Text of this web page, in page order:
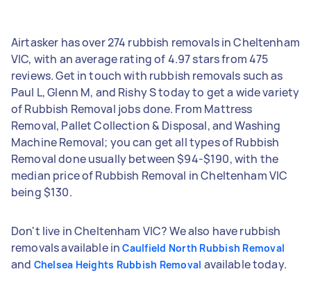
Airtasker has over 274 rubbish removals in Cheltenham
VIC, with an average rating of 4.97 stars from 475
reviews. Get in touch with rubbish removals such as
Paul L, Glenn M, and Rishy S today to get a wide variety
of Rubbish Removal jobs done. From Mattress
Removal, Pallet Collection & Disposal, and Washing
Machine Removal; you can get all types of Rubbish
Removal done usually between $94-$190, with the
median price of Rubbish Removal in Cheltenham VIC
being $130.
Don't live in Cheltenham VIC? We also have rubbish
removals available inCaulfield North Rubbish Removal
and Chelsea Heights Rubbish Removal available today.